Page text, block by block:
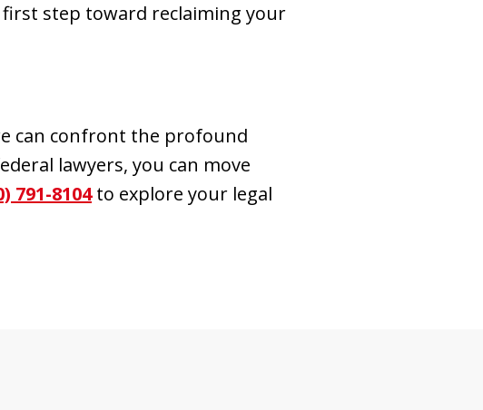
step toward reclaiming your
can confront the profound
lawyers, you can move
791-8104to explore your legal